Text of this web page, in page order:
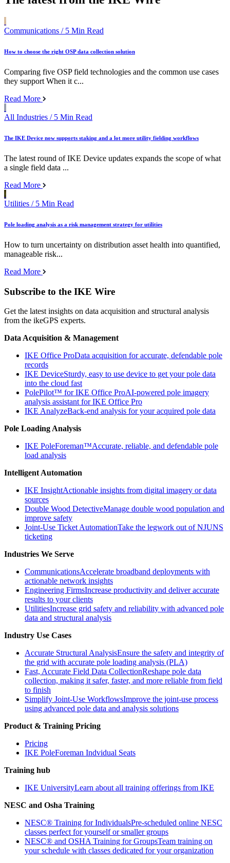
Communications / 5 Min Read
How to choose the right OSP data collection solution
Comparing five OSP field technologies and the common use cases
they support When it c...
Read More
All Industries / 5 Min Read
The IKE Device now supports staking and a lot more utility fielding workflows
The latest round of IKE Device updates expands the scope of what
a single field data ...
Read More
Utilities / 5 Min Read
Pole loading analysis as a risk management strategy for utilities
How to turn uncertainty on distribution asset health into quantified,
manageable risk...
Read More
Subscribe to the IKE Wire
Get the latest insights on data acquisition and structural analysis
from the ikeGPS experts.
Data Acquisition & Management
IKE Office ProData acquisition for accurate, defendable pole
records
IKE DeviceSturdy, easy to use device to get your pole data
into the cloud fast
PolePilot™ for IKE Office ProAI-powered pole imagery
analysis assistant for IKE Office Pro
IKE AnalyzeBack-end analysis for your acquired pole data
Pole Loading Analysis
IKE PoleForeman™Accurate, reliable, and defendable pole
load analysis
Intelligent Automation
IKE InsightActionable insights from digital imagery or data
sources
Double Wood DetectiveManage double wood population and
improve safety
Joint-Use Ticket AutomationTake the legwork out of NJUNS
ticketing
Industries We Serve
CommunicationsAccelerate broadband deployments with
actionable network insights
Engineering FirmsIncrease productivity and deliver accurate
results to your clients
UtilitiesIncrease grid safety and reliability with advanced pole
data and structural analysis
Industry Use Cases
Accurate Structural AnalysisEnsure the safety and integrity of
the grid with accurate pole loading analysis (PLA)
Fast, Accurate Field Data CollectionReshape pole data
collection, making it safer, faster, and more reliable from field
to finish
Simplify Joint-Use WorkflowsImprove the joint-use process
using advanced pole data and analysis solutions
Product & Training Pricing
Pricing
IKE PoleForeman Indvidual Seats
Training hub
IKE UniversityLearn about all training offerings from IKE
NESC and Osha Training
NESC® Training for IndividualsPre-scheduled online NESC
classes perfect for yourself or smaller groups
NESC® and OSHA Training for GroupsTeam training on
your schedule with classes dedicated for your organization